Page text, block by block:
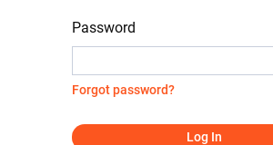
Password
Forgot password?
Log In